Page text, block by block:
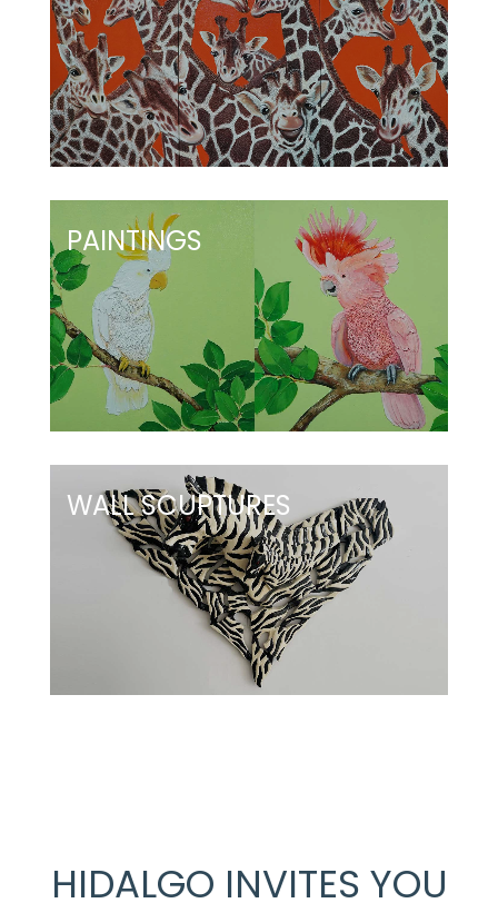
PAINTINGS
WALL SCUPTURES
HIDALGO INVITES YOU